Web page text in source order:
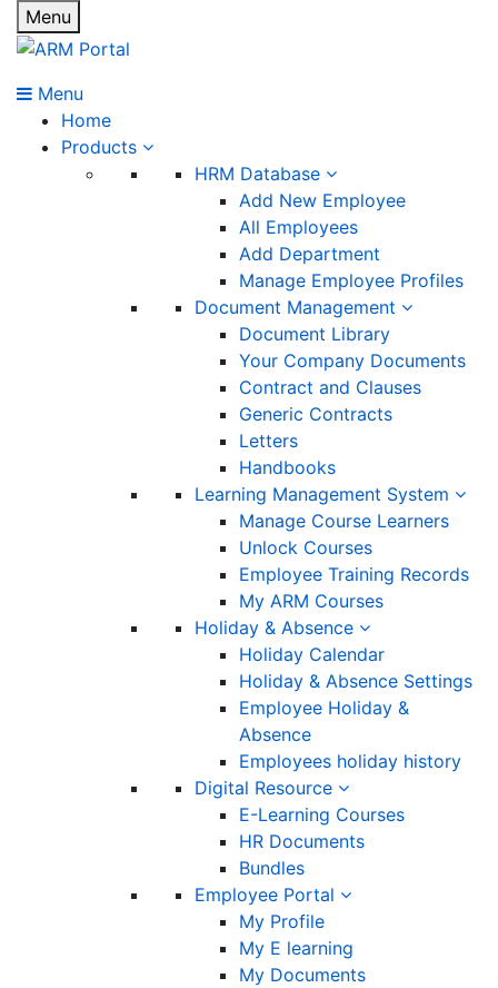
Menu
Menu
Home
Products
HRM Database
Add New Employee
All Employees
Add Department
Manage Employee Profiles
Document Management
Document Library
Your Company Documents
Contract and Clauses
Generic Contracts
Letters
Handbooks
Learning Management System
Manage Course Learners
Unlock Courses
Employee Training Records
My ARM Courses
Holiday & Absence
Holiday Calendar
Holiday & Absence Settings
Employee Holiday &
Absence
Employees holiday history
Digital Resource
E-Learning Courses
HR Documents
Bundles
Employee Portal
My Profile
My E learning
My Documents